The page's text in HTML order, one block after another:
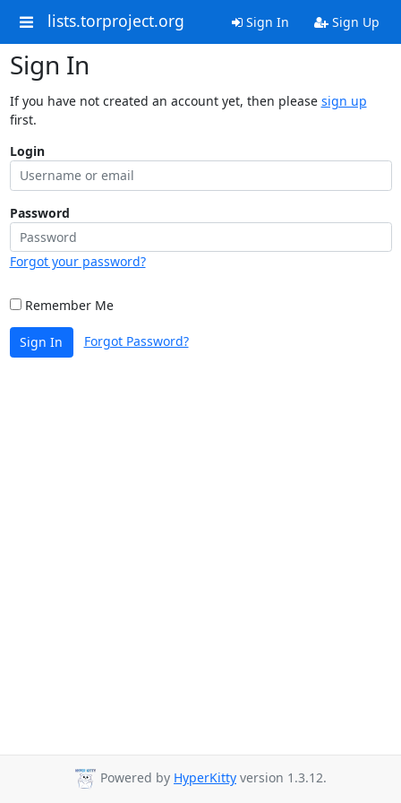
lists.torproject.org Sign In Sign Up
Sign In
If you have not created an account yet, then please sign up
first.
Login
Password
Forgot your password?
Remember Me
Sign In Forgot Password?
Powered by HyperKitty version 1.3.12.